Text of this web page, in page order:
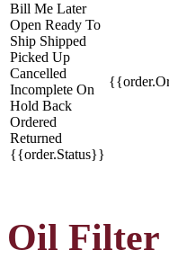
Bill Me Later
Open Ready To
Ship Shipped
Picked Up
Cancelled
Incomplete On
Hold Back
Ordered
Returned
{{order.Status}}
Oil Filter